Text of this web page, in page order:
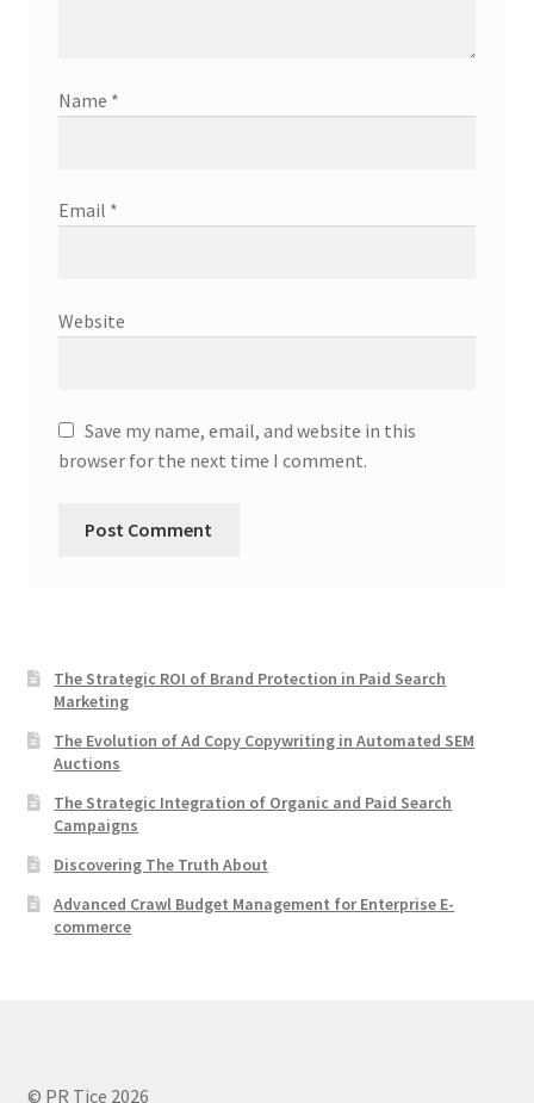
Name *
Email *
Website
Save my name, email, and website in this
browser for the next time I comment.
The Strategic ROI of Brand Protection in Paid Search
Marketing
The Evolution of Ad Copy Copywriting in Automated SEM
Auctions
The Strategic Integration of Organic and Paid Search
Campaigns
Discovering The Truth About
Advanced Crawl Budget Management for Enterprise E-
commerce
© PR Tice 2026